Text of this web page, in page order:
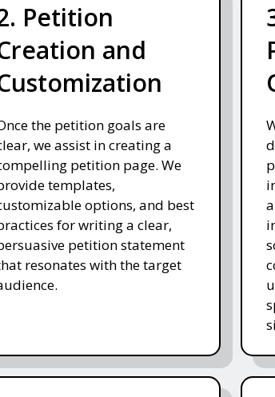
Petition
and
the petition goals are
we assist in creating a
petition page. We
templates,
options, and best
for writing a clear,
petition statement
resonates with the target